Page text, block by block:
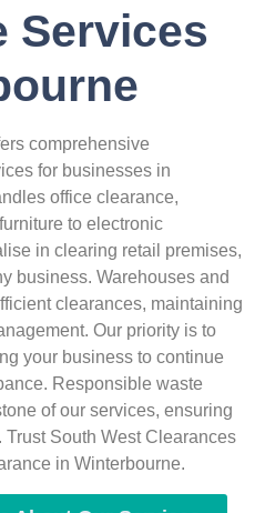
Services
comprehensive
for businesses in
office clearance,
to electronic
in clearing retail premises,
business. Warehouses and
clearances, maintaining
Our priority is to
your business to continue
Responsible waste
of our services, ensuring
South West Clearances
in Winterbourne.